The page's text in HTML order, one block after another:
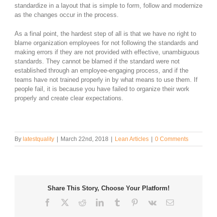
standardize in a layout that is simple to form, follow and modernize
as the changes occur in the process.
As a final point, the hardest step of all is that we have no right to
blame organization employees for not following the standards and
making errors if they are not provided with effective, unambiguous
standards. They cannot be blamed if the standard were not
established through an employee-engaging process, and if the
teams have not trained properly in by what means to use them. If
people fail, it is because you have failed to organize their work
properly and create clear expectations.
By latestquality March 22nd, 2018 Lean Articles 0 Comments
Share This Story, Choose Your Platform!
Facebook
TwitterRedditLinkedInTumblr Pinterest
Vk Email